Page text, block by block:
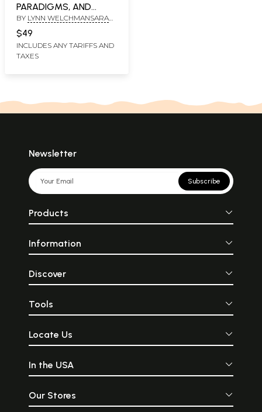
PARADIGMS, AND
VIOLENCE AGAINST
WOMEN
BY LYNN WELCHMANSARA
$49
INCLUDES ANY TARIFFS AND
TAXES
Newsletter
Subscribe
Products
Information
Discover
Tools
Locate Us
In the USA
Our Stores